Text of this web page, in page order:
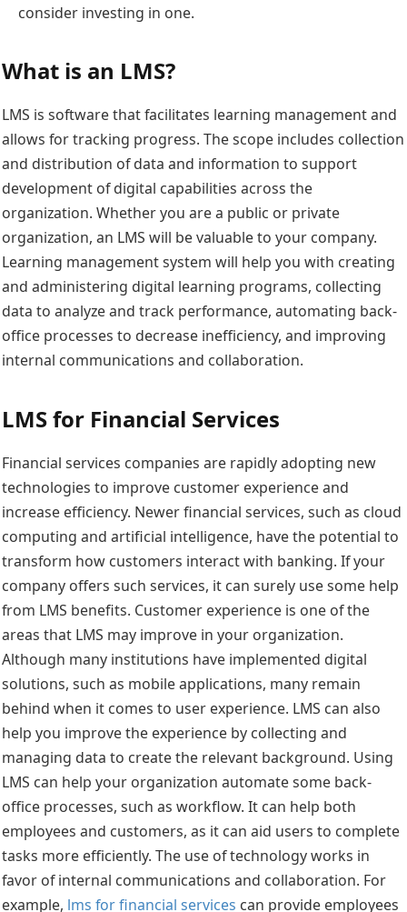
consider investing in one.
What is an LMS?
LMS is software that facilitates learning management and
allows for tracking progress. The scope includes collection
and distribution of data and information to support
development of digital capabilities across the
organization. Whether you are a public or private
organization, an LMS will be valuable to your company.
Learning management system will help you with creating
and administering digital learning programs, collecting
data to analyze and track performance, automating back-
office processes to decrease inefficiency, and improving
internal communications and collaboration.
LMS for Financial Services
Financial services companies are rapidly adopting new
technologies to improve customer experience and
increase efficiency. Newer financial services, such as cloud
computing and artificial intelligence, have the potential to
transform how customers interact with banking. If your
company offers such services, it can surely use some help
from LMS benefits. Customer experience is one of the
areas that LMS may improve in your organization.
Although many institutions have implemented digital
solutions, such as mobile applications, many remain
behind when it comes to user experience. LMS can also
help you improve the experience by collecting and
managing data to create the relevant background. Using
LMS can help your organization automate some back-
office processes, such as workflow. It can help both
employees and customers, as it can aid users to complete
tasks more efficiently. The use of technology works in
favor of internal communications and collaboration. For
example, lms for financial services can provide employees